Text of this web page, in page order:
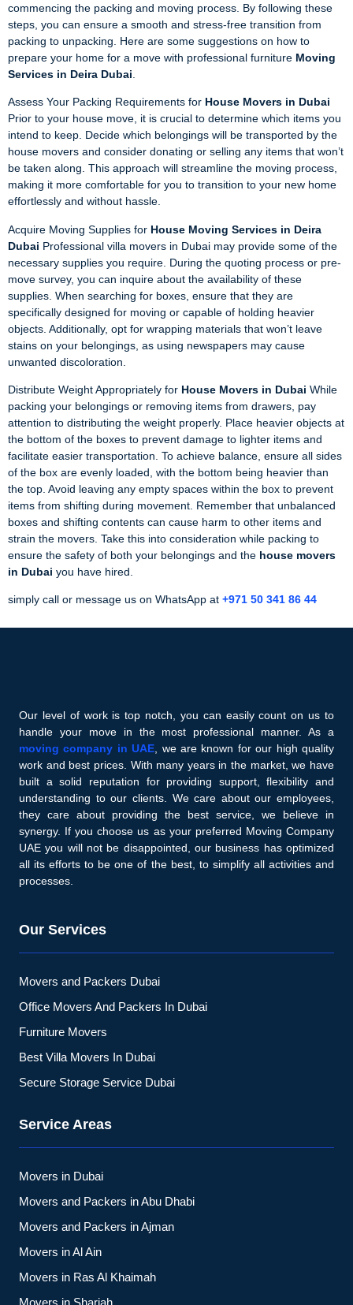
commencing the packing and moving process. By following these
steps, you can ensure a smooth and stress-free transition from
packing to unpacking. Here are some suggestions on how to
prepare your home for a move with professional furniture Moving
Services in Deira Dubai
Assess Your Packing Requirements for House Movers in Dubai
Prior to your house move, it is crucial to determine which items you
intend to keep. Decide which belongings will be transported by the
house movers and consider donating or selling any items that won’t
be taken along. This approach will streamline the moving process,
making it more comfortable for you to transition to your new home
effortlessly and without hassle.
Acquire Moving Supplies for House Moving Services in Deira
Dubai Professional villa movers in Dubai may provide some of the
necessary supplies you require. During the quoting process or pre-
move survey, you can inquire about the availability of these
supplies. When searching for boxes, ensure that they are
specifically designed for moving or capable of holding heavier
objects. Additionally, opt for wrapping materials that won’t leave
stains on your belongings, as using newspapers may cause
unwanted discoloration.
Distribute Weight Appropriately for House Movers in Dubai While
packing your belongings or removing items from drawers, pay
attention to distributing the weight properly. Place heavier objects at
the bottom of the boxes to prevent damage to lighter items and
facilitate easier transportation. To achieve balance, ensure all sides
of the box are evenly loaded, with the bottom being heavier than
the top. Avoid leaving any empty spaces within the box to prevent
items from shifting during movement. Remember that unbalanced
boxes and shifting contents can cause harm to other items and
strain the movers. Take this into consideration while packing to
ensure the safety of both your belongings and the house movers
in Dubai you have hired.
simply call or message us on WhatsApp at +971 50 341 86 44
Our level of work is top notch, you can easily count on us to
handle your move in the most professional manner. As a
moving company in UAE , we are known for our high quality
work and best prices. With many years in the market, we have
built a solid reputation for providing support, flexibility and
understanding to our clients. We care about our employees,
they care about providing the best service, we believe in
synergy. If you choose us as your preferred Moving Company
UAE you will not be disappointed, our business has optimized
all its efforts to be one of the best, to simplify all activities and
processes.
Our Services
Movers and Packers Dubai
Office Movers And Packers In Dubai
Furniture Movers
Best Villa Movers In Dubai
Secure Storage Service Dubai
Service Areas
Movers in Dubai
Movers and Packers in Abu Dhabi
Movers and Packers in Ajman
Movers in Al Ain
Movers in Ras Al Khaimah